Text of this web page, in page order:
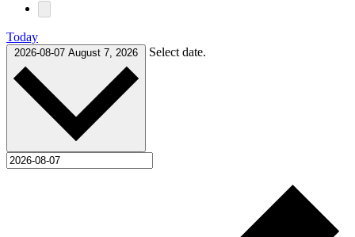
Today
2026-08-07 August 7, 2026 Select date.